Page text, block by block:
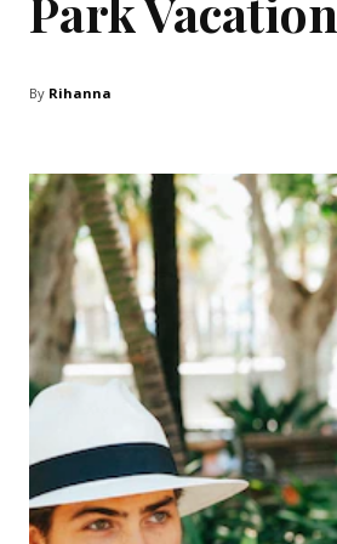
By Rihanna